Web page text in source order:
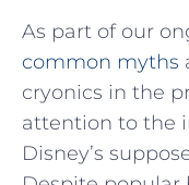
As part of our
common myths
cryonics in the
attention to the
Disney’s